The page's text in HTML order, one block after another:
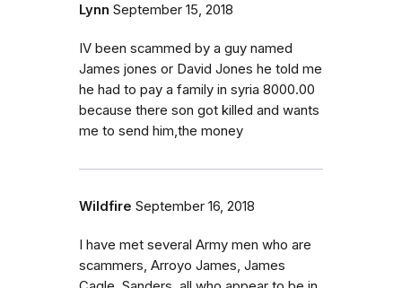
Lynn September 15, 2018
IV been scammed by a guy named
James jones or David Jones he told me
he had to pay a family in syria 8000.00
because there son got killed and wants
me to send him,the money
Wildfire September 16, 2018
I have met several Army men who are
scammers, Arroyo James, James